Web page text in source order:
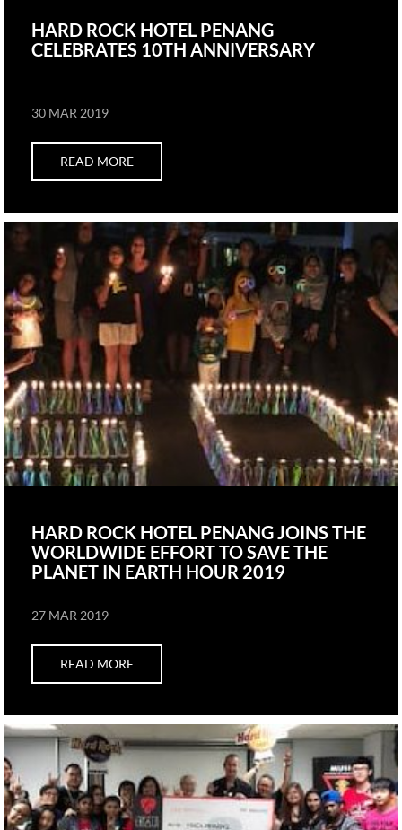
HARD ROCK HOTEL PENANG
CELEBRATES 10TH ANNIVERSARY
30 MAR 2019
READ MORE
HARD ROCK HOTEL PENANG JOINS THE
WORLDWIDE EFFORT TO SAVE THE
PLANET IN EARTH HOUR 2019
27 MAR 2019
READ MORE